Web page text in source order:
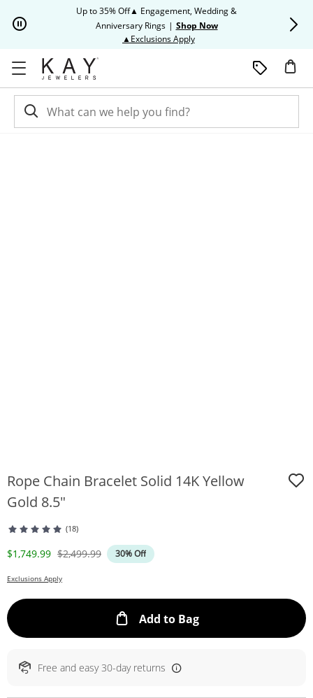
Up to 35% Off▲ Engagement, Wedding &
Anniversary Rings | Shop Now
▲Exclusions ApplyThis action will open modal
Rope Chain Bracelet Solid 14K Yellow
Gold 8.5"
(18)
Discounted Price
$1,749.99 Original Price
$2,499.99 30% Off
Exclusions Apply
Add to BagThis Action will
Free and easy 30-day returns